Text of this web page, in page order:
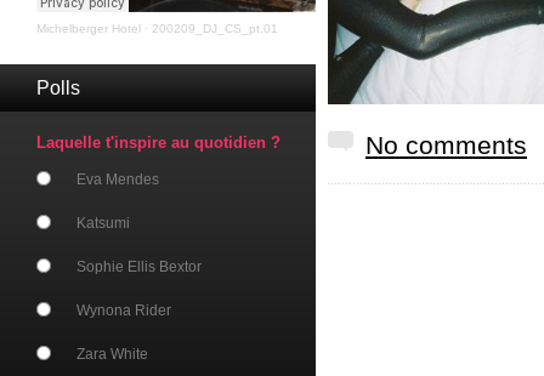
Michelberger Hotel · 200209_DJ_CS_pt.01
Polls
Laquelle t'inspire au quotidien ?
Eva Mendes
Katsumi
Sophie Ellis Bextor
Wynona Rider
Zara White
No comments